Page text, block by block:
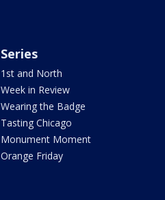
Series
1st and North
Week in Review
Wearing the Badge
Tasting Chicago
Monument Moment
Orange Friday